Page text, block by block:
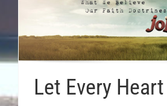
Let Every